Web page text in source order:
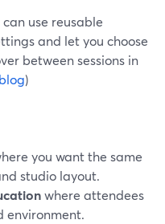
use reusable
and let you choose
between sessions in
)
you want the same
studio layout.
where attendees
environment.